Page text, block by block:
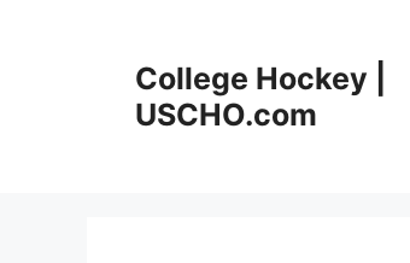
College Hockey |
USCHO.com